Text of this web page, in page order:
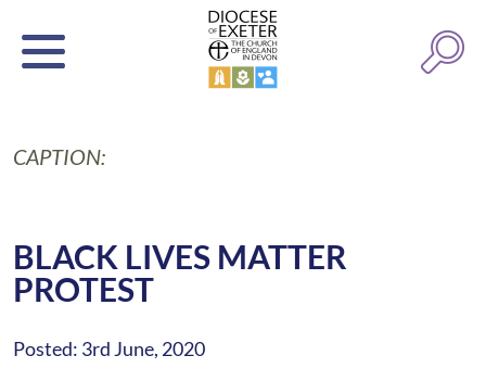
CAPTION:
BLACK LIVES MATTER
PROTEST
Posted: 3rd June, 2020